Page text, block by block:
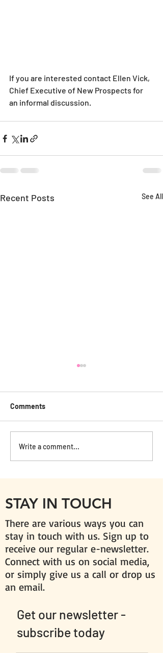
If you are interested contact Ellen Vick,
Chief Executive of New Prospects for
an informal discussion.
Recent Posts See All
Annual General Meeting
Comments
Write a comment...
STAY IN TOUCH
There are various ways you can
stay in touch with us. Sign up to
receive our regular e-newsletter.
Connect with us on social media,
or simply give us a call or drop us
an email.
Get our newsletter -
subscribe today